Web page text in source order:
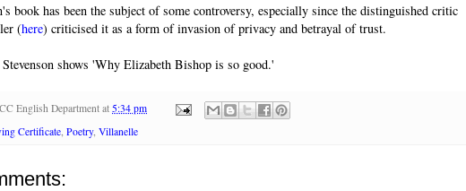
book has been the subject of some controversy, especially since the distinguished critic
(here) criticised it as a form of invasion of privacy and betrayal of trust.
shows 'Why Elizabeth Bishop is so good.'
English Department at 5:34 pm
Certificate Poetry, Villanelle